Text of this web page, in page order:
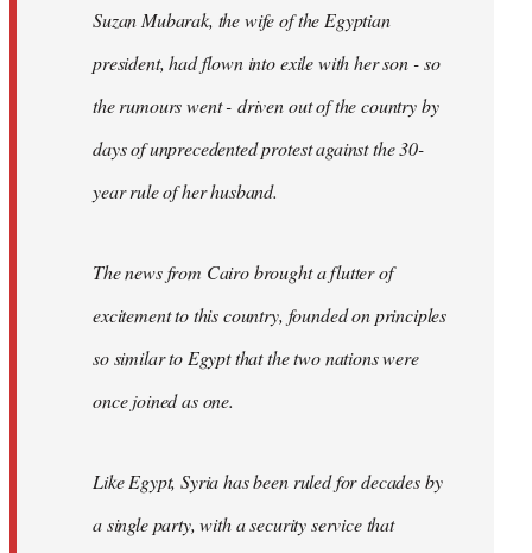
Suzan Mubarak, the wife of the Egyptian
president, had flown into exile with her son - so
the rumours went - driven out of the country by
days of unprecedented protest against the 30-
year rule of her husband.
The news from Cairo brought a flutter of
excitement to this country, founded on principles
so similar to Egypt that the two nations were
once joined as one.
Like Egypt, Syria has been ruled for decades by
a single party, with a security service that